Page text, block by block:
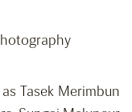
Tasek Merimbun